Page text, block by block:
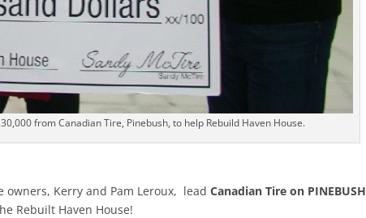
from Canadian Tire, Pinebush, to help Rebuild Haven House.
owners, Kerry and Pam Leroux, leadCanadian Tire on PINEBUSH
Rebuilt Haven House!